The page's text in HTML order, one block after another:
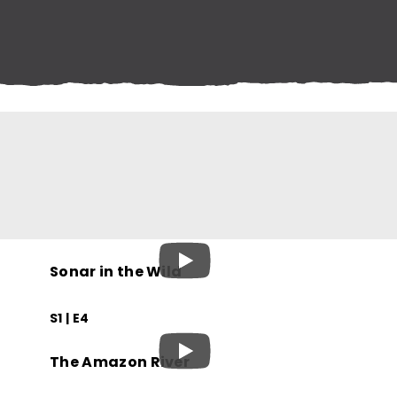
Sonar in the Wild
S1 | E4
The Amazon River